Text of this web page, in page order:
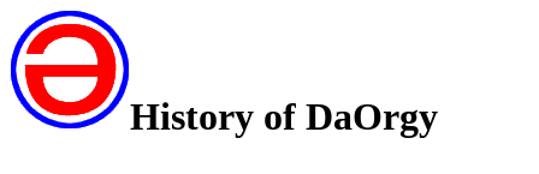
History of DaOrgy